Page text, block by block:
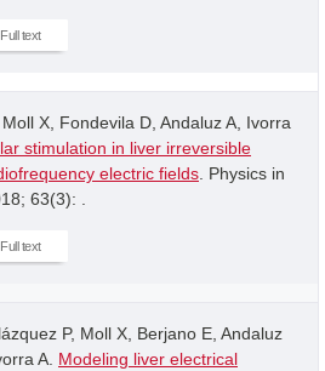
Full text
X, Fondevila D, Andaluz A, Ivorra
stimulation in liver irreversible
electric fields . Physics in
63(3): .
Full text
P, Moll X, Berjano E, Andaluz
A. Modeling liver electrical